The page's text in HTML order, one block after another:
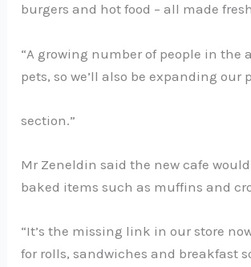
burgers and hot food – all made
“A growing number of people in the
pets, so we’ll also be expanding our
section.”
Mr Zeneldin said the new cafe
baked items such as muffins and
“It’s the missing link in our store
for rolls, sandwiches and breakfast